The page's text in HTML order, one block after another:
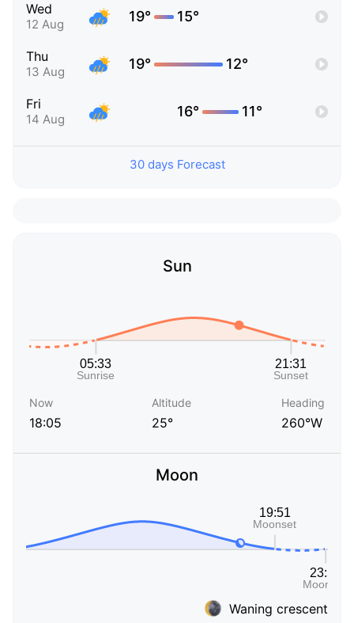
Wed
12 Aug 19° 15°
Thu
13 Aug 19° 12°
Fri
14 Aug 16° 11°
30 days Forecast
Sun
Now
18:05
Altitude
25°
Heading
260°W
Moon
Waning crescent